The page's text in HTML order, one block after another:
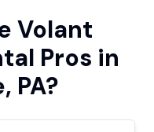
Volant
Pros in
PA?